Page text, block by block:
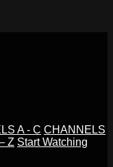
A - C CHANNELS
Z Start Watching